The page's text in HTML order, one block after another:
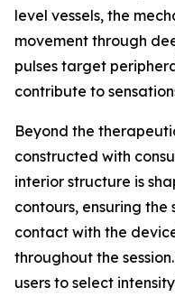
level vessels, the
movement through
pulses target
contribute to
Beyond the
constructed with
interior structure is
contours, ensuring the
contact with the
throughout the
users to select